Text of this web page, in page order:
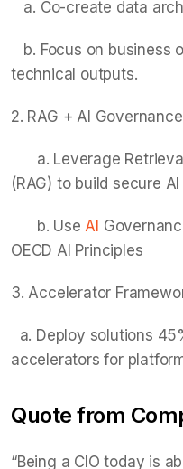
a. Co-create data
b. Focus on
technical outputs.
2. RAG + AI
a. Leverage
(RAG) to build secure
b. Use AI
OECD AI Principles
3. Accelerator
a. Deploy solutions
accelerators for
Quote from
“Being a CIO today is